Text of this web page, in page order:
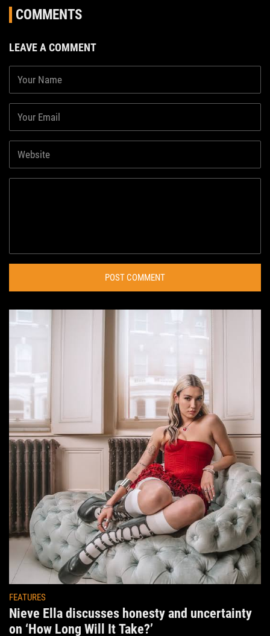
COMMENTS
LEAVE A COMMENT
POST COMMENT
FEATURES
Nieve Ella discusses honesty and uncertainty
on ‘How Long Will It Take?’